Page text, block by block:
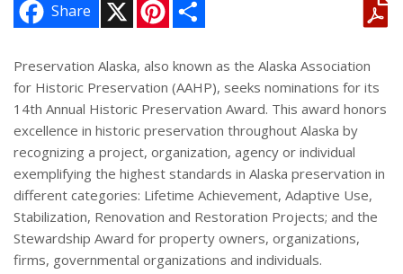
Share
n
e
r
e
s
t
e
Preservation Alaska, also known as the Alaska Association
for Historic Preservation (AAHP), seeks nominations for its
14th Annual Historic Preservation Award. This award honors
excellence in historic preservation throughout Alaska by
recognizing a project, organization, agency or individual
exemplifying the highest standards in Alaska preservation in
different categories: Lifetime Achievement, Adaptive Use,
Stabilization, Renovation and Restoration Projects; and the
Stewardship Award for property owners, organizations,
firms, governmental organizations and individuals.